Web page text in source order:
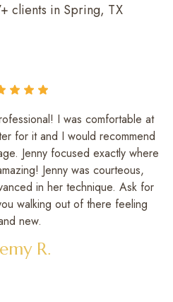
clients in Spring, TX
I was comfortable at
for it and I would recommend
Jenny focused exactly where
Jenny was courteous,
in her technique. Ask for
walking out of there feeling
new.
R.